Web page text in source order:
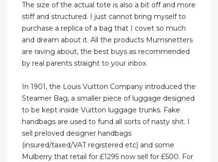
The size of the actual tote is also a bit off and more
stiff and structured. I just cannot bring myself to
purchase a replica of a bag that I covet so much
and dream about it. All the products Mumsnetters
are raving about, the best buys as recommended
by real parents straight to your inbox.
In 1901, the Louis Vuitton Company introduced the
Steamer Bag, a smaller piece of luggage designed
to be kept inside Vuitton luggage trunks. Fake
handbags are used to fund all sorts of nasty shit. I
sell preloved designer handbags
(insured/taxed/VAT registered etc) and some
Mulberry that retail for £1295 now sell for £500. For